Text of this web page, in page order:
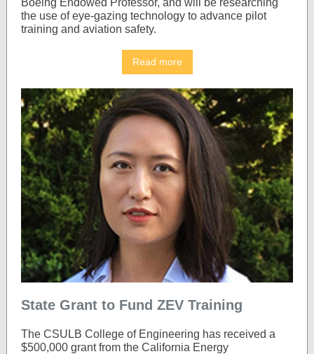
Boeing Endowed Professor, and will be researching
the use of eye-gazing technology to advance pilot
training and aviation safety.
Read more
State Grant to Fund ZEV Training
The CSULB College of Engineering has received a
$500,000 grant from the California Energy